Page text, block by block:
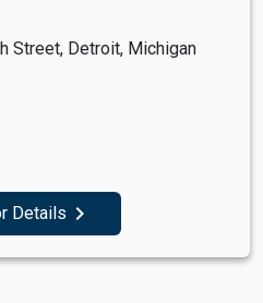
Street, Detroit, Michigan
Details navigate_next